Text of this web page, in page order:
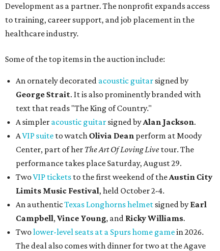
Development as a partner. The nonprofit expands access
to training, career support, and job placement in the
healthcare industry.
Some of the top items in the auction include:
An ornately decorated acoustic guitar signed by
George Strait. It is also prominently branded with
text that reads "The King of Country."
A simpler acoustic guitar signed by Alan Jackson.
AVIP suite to watch Olivia Dean perform at Moody
Center, part of her The Art Of Loving Live tour. The
performance takes place Saturday, August 29.
TwoVIP tickets to the first weekend of the Austin City
Limits Music Festival, held October 2-4.
An authenticTexas Longhorns helmet signed by Earl
Campbell, Vince Young, and Ricky Williams.
Twolower-level seats at a Spurs home gamein 2026.
The deal also comes with dinner for two at the Agave